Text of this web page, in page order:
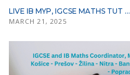
LIVE IB MYP, IGCSE MATHS TUT ...
MARCH 21, 2025